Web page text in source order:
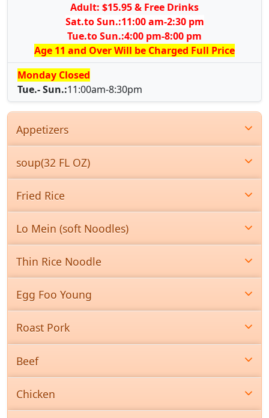
Adult: $15.95 & Free Drinks
Sat.to Sun.:11:00 am-2:30 pm
Tue.to Sun.:4:00 pm-8:00 pm
Age 11 and Over Will be Charged Full Price
Monday Closed
Tue.- Sun.:11:00am-8:30pm
Appetizers
soup(32 FL OZ)
Fried Rice
Lo Mein (soft Noodles)
Thin Rice Noodle
Egg Foo Young
Roast Pork
Beef
Chicken